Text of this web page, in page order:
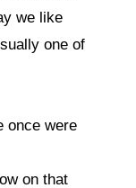
we like
one of
once were
on that